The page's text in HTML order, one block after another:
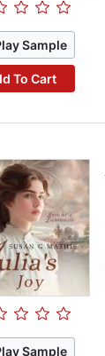
Sample
To Cart
Sample